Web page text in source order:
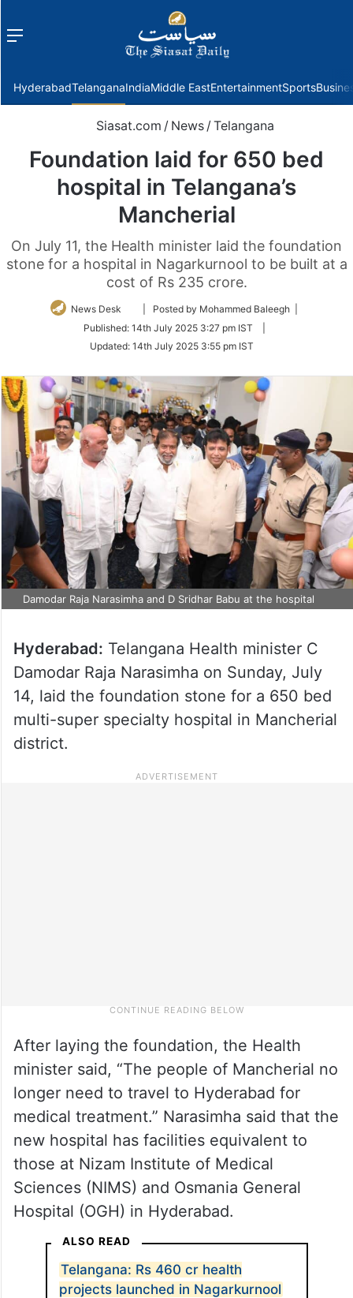
Menu
HyderabadTelanganaIndiaMiddle EastEntertainmentSports
Siasat.com / News /Telangana
Foundation laid for 650 bed
hospital in Telangana’s
Mancherial
On July 11, the Health minister laid the foundation
stone for a hospital in Nagarkurnool to be built at a
cost of Rs 235 crore.
News Desk
Follow
Twitter
| Posted by Mohammed Baleegh |
Published: 14th July 2025 3:27 pm IST
Updated: 14th July 2025 3:55 pm IST
Damodar Raja Narasimha and D Sridhar Babu at the hospital
Hyderabad: Telangana Health minister C
Damodar Raja Narasimha on Sunday, July
14, laid the foundation stone for a 650 bed
multi-super specialty hospital in Mancherial
district.
After laying the foundation, the Health
minister said, “The people of Mancherial no
longer need to travel to Hyderabad for
medical treatment.” Narasimha said that the
new hospital has facilities equivalent to
those at Nizam Institute of Medical
Sciences (NIMS) and Osmania General
Hospital (OGH) in Hyderabad.
ALSO READ
Telangana: Rs 460 cr health
projects launched in Nagarkurnool